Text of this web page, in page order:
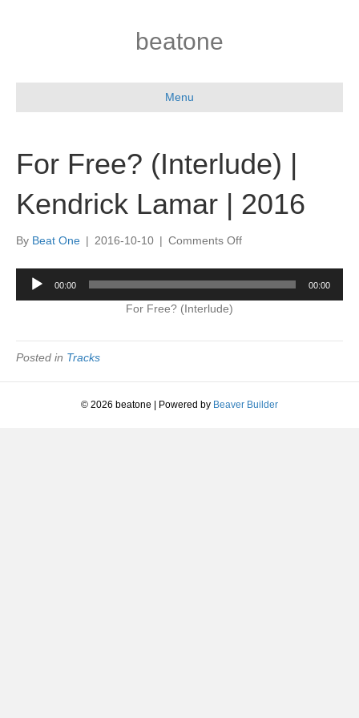
beatone
Menu
For Free? (Interlude) |
Kendrick Lamar | 2016
By Beat One | 2016-10-10 | Comments Offon
Free?
(Interlude)
|
Audio
Player
00:00 00:00
For Free? (Interlude)
Posted in Tracks
© 2026 beatone Powered by Beaver Builder